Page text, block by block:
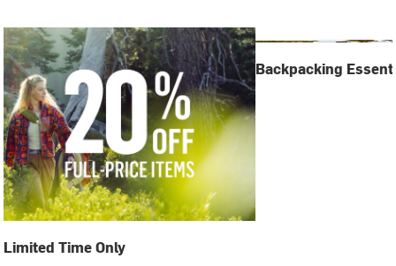
Limited Time Only
Backpacking